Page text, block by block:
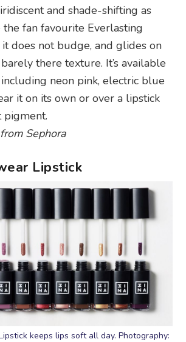
and shade-shifting as
the fan favourite Everlasting
does not budge, and glides on
there texture. It’s available
including neon pink, electric blue
it on its own or over a lipstick
pigment.
Sephora
Lipstick
keeps lips soft all day. Photography: